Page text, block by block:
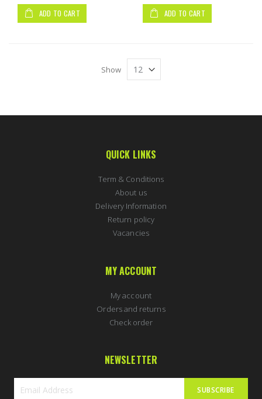
ADD TO CART ADD TO CART
Show
QUICK LINKS
Term & Conditions
About us
Delivery Information
Return policy
Vacancies
MY ACCOUNT
My account
Orders and returns
Check order
NEWSLETTER
SUBSCRIBE